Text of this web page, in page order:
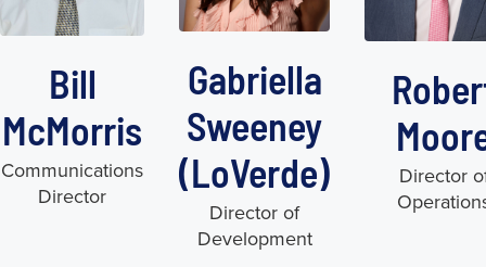
Bill
McMorris
Communications
Director
Gabriella
Sweeney
(LoVerde)
Director of
Development
Director